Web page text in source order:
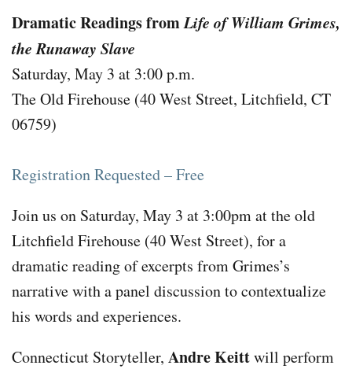
Dramatic Readings fromLife of William Grimes,
the Runaway Slave
Saturday, May 3 at 3:00 p.m.
The Old Firehouse (40 West Street, Litchfield, CT
06759)
Registration Requested – Free
Join us on Saturday, May 3 at 3:00pm at the old
Litchfield Firehouse (40 West Street), for a
dramatic reading of excerpts from Grimes’s
narrative with a panel discussion to contextualize
his words and experiences.
Connecticut Storyteller, Andre Keittwill perform